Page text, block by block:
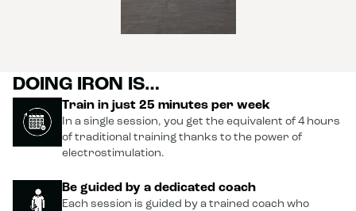
DOING IRON IS…
Train in just 25 minutes per week
In a single session, you get the equivalent of 4 hours
of traditional training thanks to the power of
electrostimulation.
Be guided by a dedicated coach
Each session is guided by a trained coach who